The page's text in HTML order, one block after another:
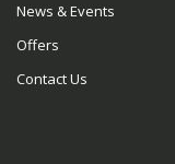
News & Events
Offers
Contact Us